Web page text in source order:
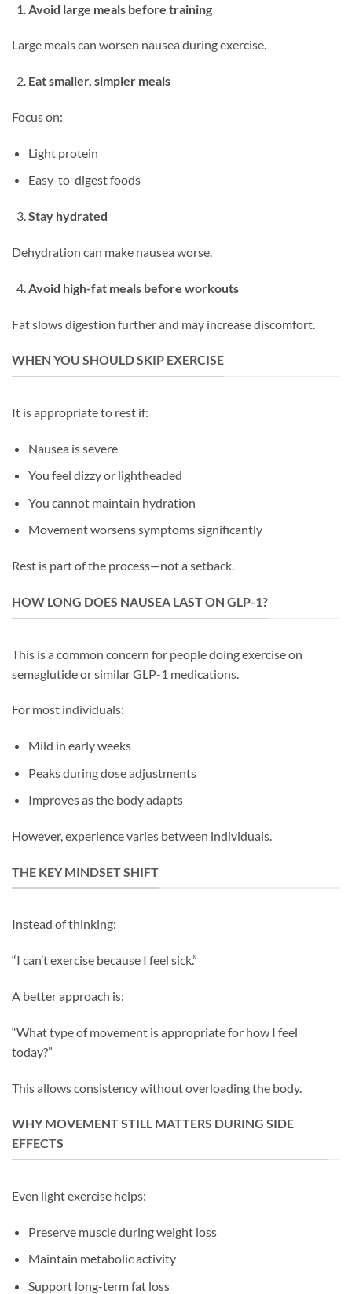
Avoid large meals before training
Large meals can worsen nausea during exercise.
Eat smaller, simpler meals
Focus on:
Light protein
Easy-to-digest foods
Stay hydrated
Dehydration can make nausea worse.
Avoid high-fat meals before workouts
Fat slows digestion further and may increase discomfort.
WHEN YOU SHOULD SKIP EXERCISE
It is appropriate to rest if:
Nausea is severe
You feel dizzy or lightheaded
You cannot maintain hydration
Movement worsens symptoms significantly
Rest is part of the process—not a setback.
HOW LONG DOES NAUSEA LAST ON GLP-1?
This is a common concern for people doing exercise on
semaglutide or similar GLP-1 medications.
For most individuals:
Mild in early weeks
Peaks during dose adjustments
Improves as the body adapts
However, experience varies between individuals.
THE KEY MINDSET SHIFT
Instead of thinking:
“I can’t exercise because I feel sick.”
A better approach is:
“What type of movement is appropriate for how I feel
today?”
This allows consistency without overloading the body.
WHY MOVEMENT STILL MATTERS DURING SIDE
EFFECTS
Even light exercise helps:
Preserve muscle during weight loss
Maintain metabolic activity
Support long-term fat loss